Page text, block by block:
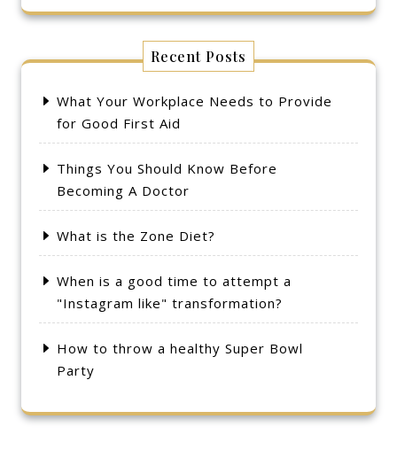
Recent Posts
What Your Workplace Needs to Provide
for Good First Aid
Things You Should Know Before
Becoming A Doctor
What is the Zone Diet?
When is a good time to attempt a
"Instagram like" transformation?
How to throw a healthy Super Bowl
Party